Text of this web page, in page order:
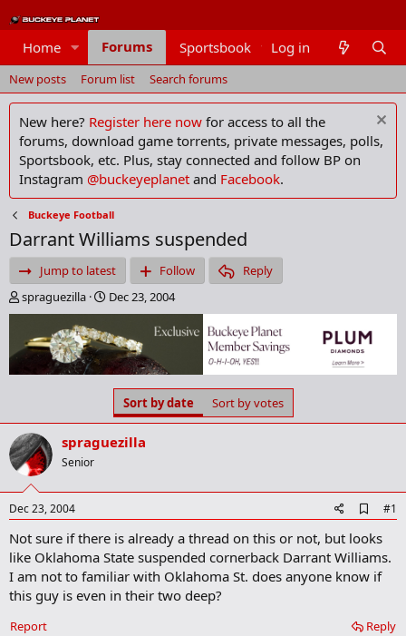
Home Forums Sportsbook Members
Log in
New posts Forum list Search forums
New here? Register here now for access to all the
forums, download game torrents, private messages, polls,
Sportsbook, etc. Plus, stay connected and follow BP on
Instagram @buckeyeplanet and Facebook.
Buckeye Football
Darrant Williams suspended
Jump to latest Follow
Reply
T
h
e
a
d
a
r
t
e
r
spraguezilla
S
t
r
d
a
e
Dec 23, 2004
Sort by date Sort by votes
spraguezilla
Senior
Dec 23, 2004
d
d
o
o
a
#1
Not sure if there is already a thread on this or not, but looks
like Oklahoma State suspended cornerback Darrant Williams.
I am not to familiar with Oklahoma St. does anyone know if
this guy is even in their two deep?
Reply
Report